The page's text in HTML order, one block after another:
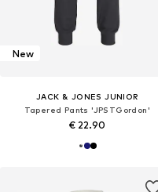
New
JACK & JONES JUNIOR
Tapered Pants 'JPSTGordon'
€ 22.90